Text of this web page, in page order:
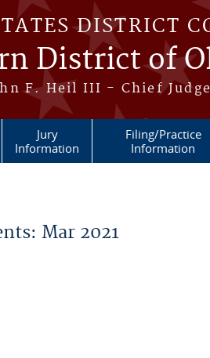
DISTRICT
District of
F. Heil III - Chief
Jury
Information
Filing/Practice
Information
Mar 2021